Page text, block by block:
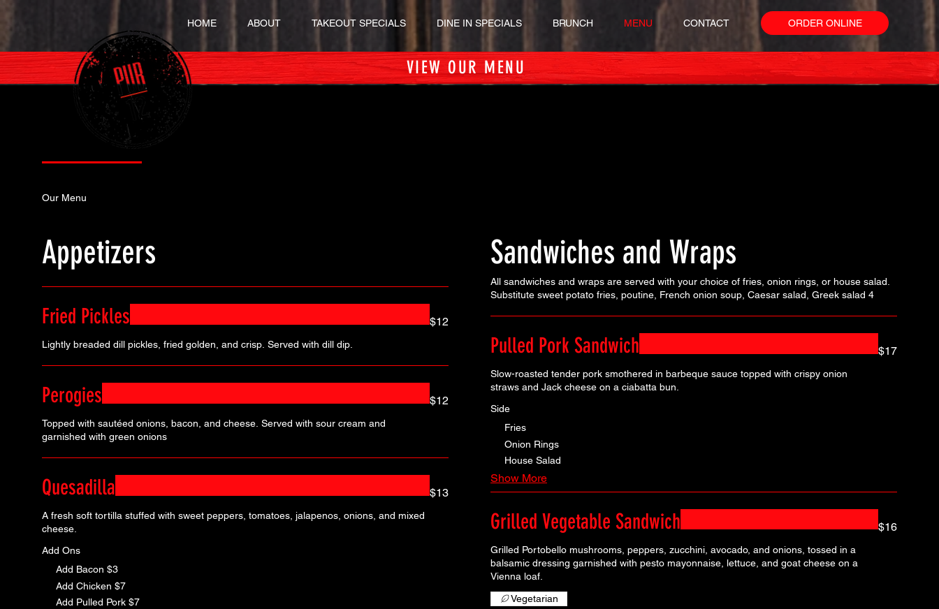
HOME ABOUT TAKEOUT SPECIALS DINE IN SPECIALS BRUNCH MENU CONTACT ORDER ONLINE
VIEW OUR MENU
Our Menu
Appetizers
Fried Pickles
Lightly breaded dill pickles, fried golden, and crisp. Served with dill dip.
$12
Perogies
Topped with sautéed onions, bacon, and cheese. Served with sour cream and
garnished with green onions
$12
Quesadilla
A fresh soft tortilla stuffed with sweet peppers, tomatoes, jalapenos, onions, and mixed
cheese.
$13
Add Ons
Add Bacon $3
Add Chicken $7
Add Pulled Pork $7
Sandwiches and Wraps
All sandwiches and wraps are served with your choice of fries, onion rings, or house salad.
Substitute sweet potato fries, poutine, French onion soup, Caesar salad, Greek salad 4
Pulled Pork Sandwich
Slow-roasted tender pork smothered in barbeque sauce topped with crispy onion
straws and Jack cheese on a ciabatta bun.
$17
Side
Fries
Onion Rings
House Salad
Show More
Grilled Vegetable Sandwich
Grilled Portobello mushrooms, peppers, zucchini, avocado, and onions, tossed in a
balsamic dressing garnished with pesto mayonnaise, lettuce, and goat cheese on a
Vienna loaf.
$16
Vegetarian